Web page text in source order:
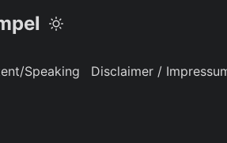
Speaking Disclaimer /